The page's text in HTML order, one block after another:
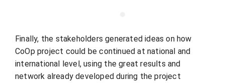
Finally, the stakeholders generated ideas on how
CoOp project could be continued at national and
international level, using the great results and
network already developed during the project